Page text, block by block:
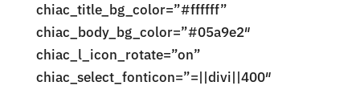
chiac_title_bg_color=”#ffffff”
chiac_body_bg_color=”#05a9e2″
chiac_l_icon_rotate=”on”
chiac_select_fonticon=”=||divi||400″